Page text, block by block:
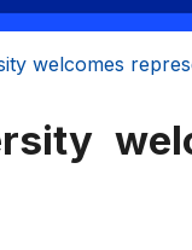
welcomes